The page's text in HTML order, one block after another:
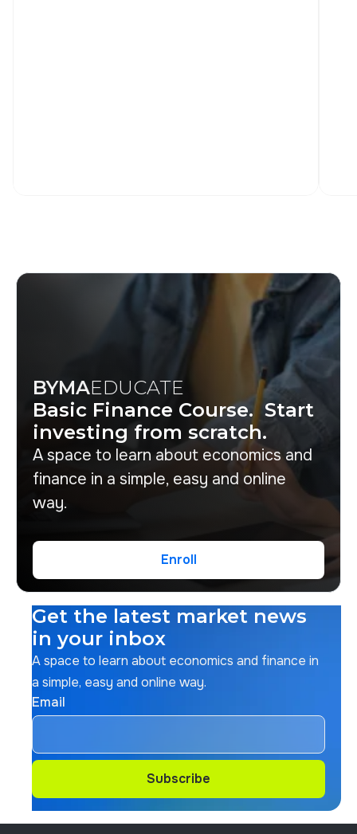
BYMAEDUCATE
Basic Finance Course. Start
investing from scratch.
A space to learn about economics and
finance in a simple, easy and online
way.
Enroll
Get the latest market news
in your inbox
A space to learn about economics and finance in
a simple, easy and online way.
Email
Subscribe